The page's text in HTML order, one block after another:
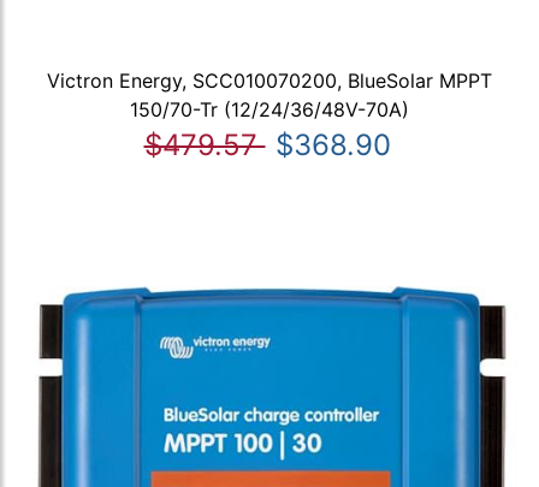
Victron Energy, SCC010070200, BlueSolar MPPT
150/70-Tr (12/24/36/48V-70A)
$479.57 $368.90